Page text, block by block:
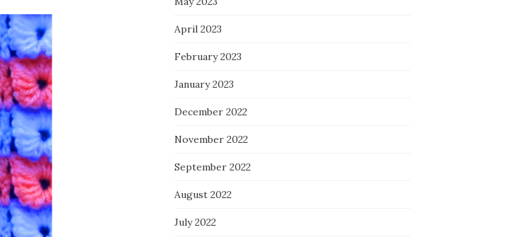
April 2023
February 2023
January 2023
December 2022
November 2022
September 2022
August 2022
July 2022